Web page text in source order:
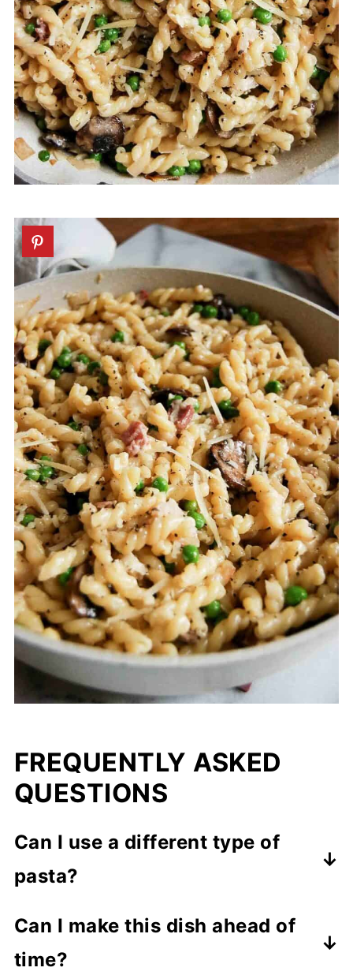
FREQUENTLY ASKED
QUESTIONS
Can I use a different type of
pasta?
with various pasta shapes like penne,
fusilli, or farfalle.
Can I make this dish ahead of
time?